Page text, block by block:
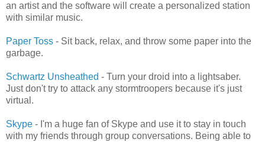
an artist and the software will create a personalized station
with similar music.
Paper Toss - Sit back, relax, and throw some paper into the
garbage.
Schwartz Unsheathed - Turn your droid into a lightsaber.
Just don't try to attack any stormtroopers because it's just
virtual.
Skype - I'm a huge fan of Skype and use it to stay in touch
with my friends through group conversations. Being able to